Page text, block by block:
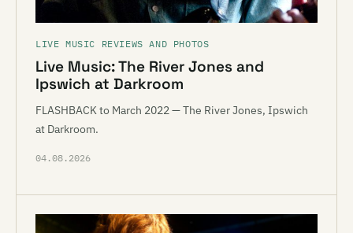
LIVE MUSIC REVIEWS AND PHOTOS
Live Music: The River Jones and
Ipswich at Darkroom
FLASHBACK to March 2022 — The River Jones, Ipswich
at Darkroom.
04.08.2026